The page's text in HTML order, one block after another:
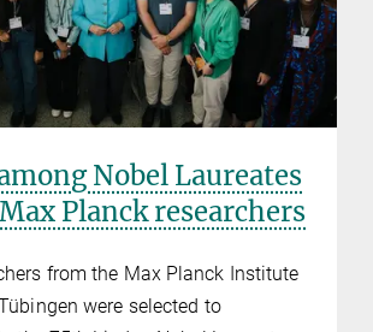
Nobel Laureates
Planck researchers
from the Max Planck Institute
were selected to